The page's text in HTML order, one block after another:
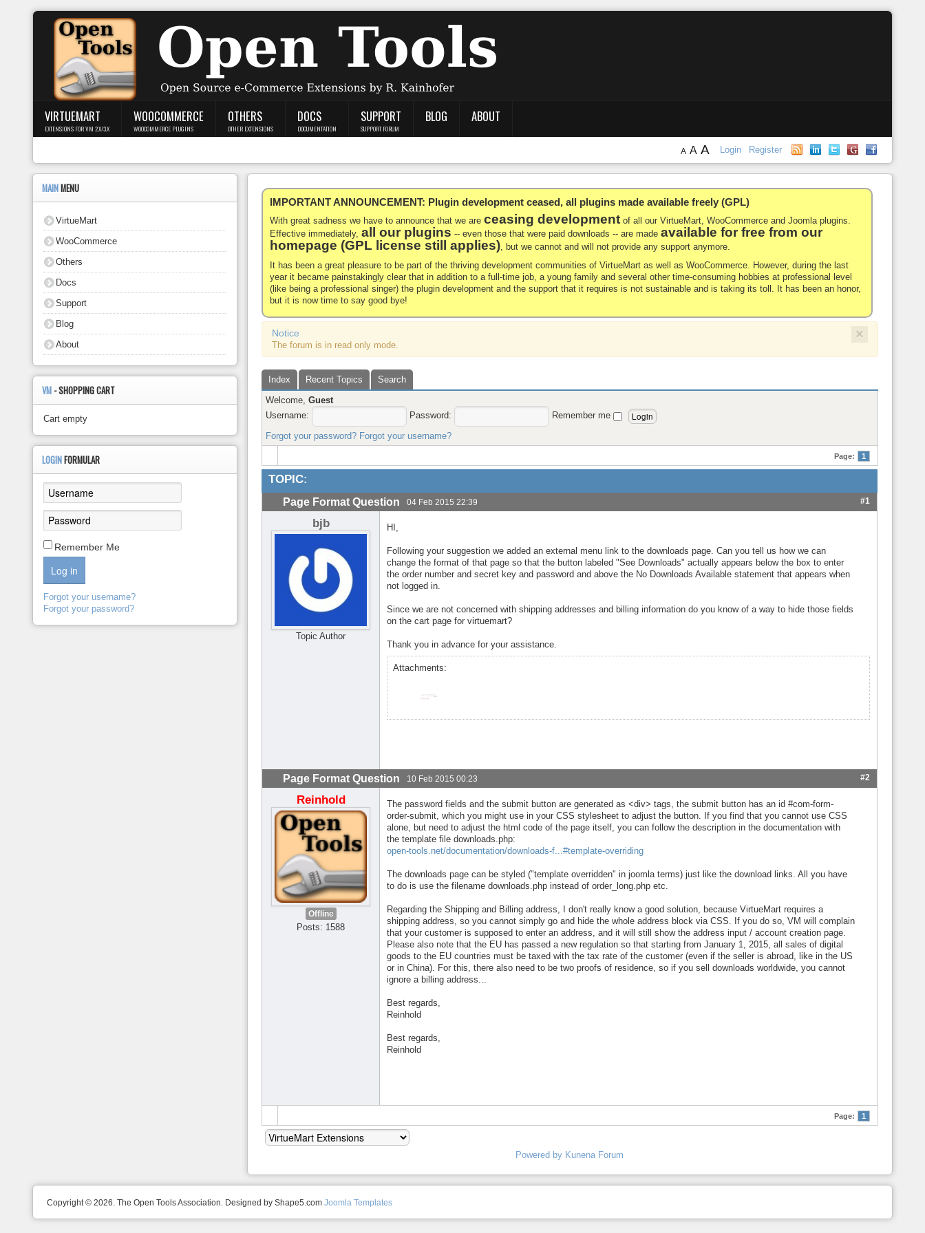
Login
Register
WooCommerce
Others
Support
VIRTUEMART
EXTENSIONS FOR VM 2.X/3.X
WOOCOMMERCE
WOOCOMMERCE PLUGINS
OTHERS
OTHER EXTENSIONS
DOCS
DOCUMENTATION
SUPPORT
SUPPORT FORUM
BLOG ABOUT
Login Register
A A A
IMPORTANT ANNOUNCEMENT: Plugin development ceased, all plugins made available freely (GPL)
With great sadness we have to announce that we areceasing development of all our VirtueMart, WooCommerce and Joomla plugins.
Effective immediately,all our plugins -- even those that were paid downloads -- are madeavailable for free from our
homepage (GPL license still applies), but we cannot and will not provide any support anymore.
It has been a great pleasure to be part of the thriving development communities of VirtueMart as well as WooCommerce. However, during the last
year it became painstakingly clear that in addition to a full-time job, a young family and several other time-consuming hobbies at professional level
(like being a professional singer) the plugin development and the support that it requires is not sustainable and is taking its toll. It has been an honor,
but it is now time to say good bye!
×
Notice
The forum is in read only mode.
Index Recent Topics
Search
Welcome,Guest
Username:
Password:
Remember me
Forgot your password? Forgot your username?
Page: 1
TOPIC:
Page Format Question 04 Feb 2015 22:39 #1
bjb
Topic Author
HI,
Following your suggestion we added an external menu link to the downloads page. Can you tell us how we can
change the format of that page so that the button labeled "See Downloads" actually appears below the box to enter
the order number and secret key and password and above the No Downloads Available statement that appears when
not logged in.
Since we are not concerned with shipping addresses and billing information do you know of a way to hide those fields
on the cart page for virtuemart?
Thank you in advance for your assistance.
Attachments:
Page Format Question 10 Feb 2015 00:23 #2
Reinhold
Offline
Posts: 1588
The password fields and the submit button are generated as <div> tags, the submit button has an id #com-form-
order-submit, which you might use in your CSS stylesheet to adjust the button. If you find that you cannot use CSS
alone, but need to adjust the html code of the page itself, you can follow the description in the documentation with
the template file downloads.php:
open-tools.net/documentation/downloads-f...#template-overriding
The downloads page can be styled ("template overridden" in joomla terms) just like the download links. All you have
to do is use the filename downloads.php instead of order_long.php etc.
Regarding the Shipping and Billing address, I don't really know a good solution, because VirtueMart requires a
shipping address, so you cannot simply go and hide the whole address block via CSS. If you do so, VM will complain
that your customer is supposed to enter an address, and it will still show the address input / account creation page.
Please also note that the EU has passed a new regulation so that starting from January 1, 2015, all sales of digital
goods to the EU countries must be taxed with the tax rate of the customer (even if the seller is abroad, like in the US
or in China). For this, there also need to be two proofs of residence, so if you sell downloads worldwide, you cannot
ignore a billing address...
Best regards,
Reinhold
Best regards,
Reinhold
Page: 1
Powered by Kunena Forum
MAINMENU
VirtueMart
WooCommerce
Others
Docs
Support
Blog
About
VM - SHOPPING CART
Cart empty
LOGINFORMULAR
Remember Me
Log in
Forgot your username?
Forgot your password?
Copyright © 2026. The Open Tools Association. Designed by Shape5.comJoomla Templates